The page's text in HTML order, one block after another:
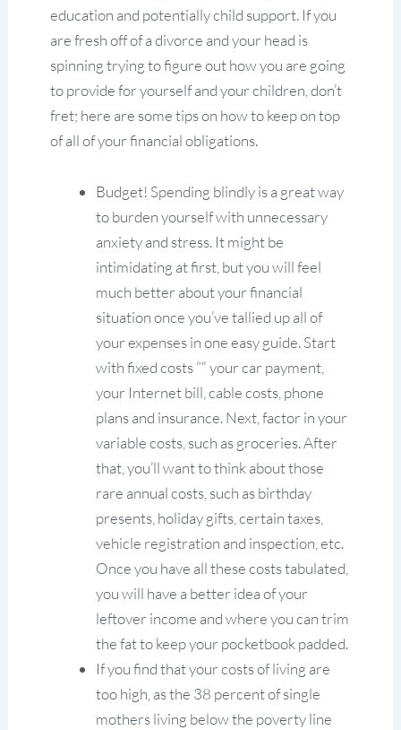
education and potentially child support. If you
are fresh off of a divorce and your head is
spinning trying to figure out how you are going
to provide for yourself and your children, don’t
fret; here are some tips on how to keep on top
of all of your financial obligations.
Budget! Spending blindly is a great way
to burden yourself with unnecessary
anxiety and stress. It might be
intimidating at first, but you will feel
much better about your financial
situation once you’ve tallied up all of
your expenses in one easy guide. Start
with fixed costs ”“ your car payment,
your Internet bill, cable costs, phone
plans and insurance. Next, factor in your
variable costs, such as groceries. After
that, you’ll want to think about those
rare annual costs, such as birthday
presents, holiday gifts, certain taxes,
vehicle registration and inspection, etc.
Once you have all these costs tabulated,
you will have a better idea of your
leftover income and where you can trim
the fat to keep your pocketbook padded.
If you find that your costs of living are
too high, as the 38 percent of single
mothers living below the poverty line